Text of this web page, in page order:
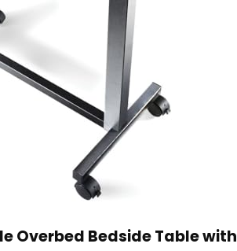
Overbed Bedside Table with